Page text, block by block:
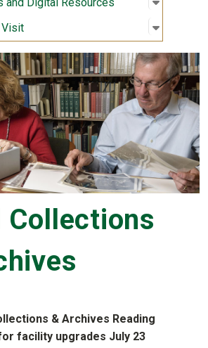
Visit Open
:
Collections
& Archives Reading
facility upgrades July 23